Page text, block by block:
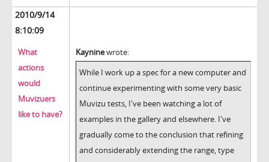
2010/9/14
8:10:09
What
actions
would
Muvizuers
like to have?
Kayninewrote:
While I work up a spec for a new computer and
continue experimenting with some very basic
Muvizu tests, I've been watching a lot of
examples in the gallery and elsewhere. I've
gradually come to the conclusion that refining
and considerably extending the range, type